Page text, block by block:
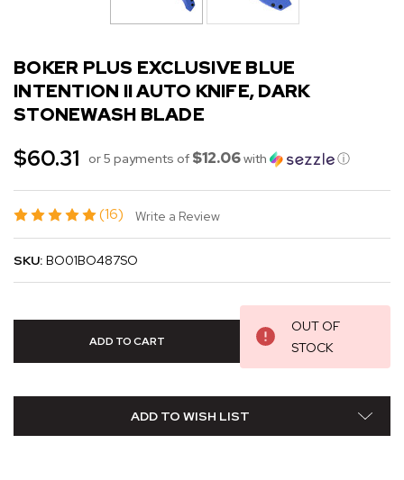
BOKER PLUS EXCLUSIVE BLUE
INTENTION II AUTO KNIFE, DARK
STONEWASH BLADE
$60.31 or 5 payments of $12.06with ⓘ
(16) Write a Review
SKU: BO01BO487SO
OUT OF
STOCK
ADD TO WISH LIST